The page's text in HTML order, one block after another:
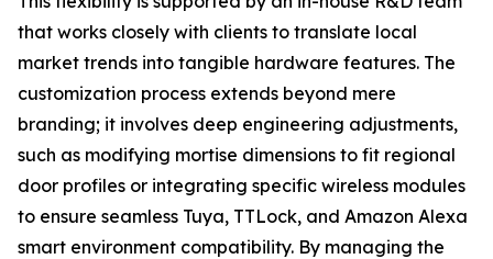
that works closely with clients to translate local
market trends into tangible hardware features. The
customization process extends beyond mere
branding; it involves deep engineering adjustments,
such as modifying mortise dimensions to fit regional
door profiles or integrating specific wireless modules
to ensure seamless Tuya, TTLock, and Amazon Alexa
smart environment compatibility. By managing the